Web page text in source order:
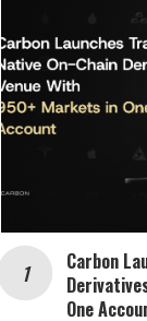
Carbon
One